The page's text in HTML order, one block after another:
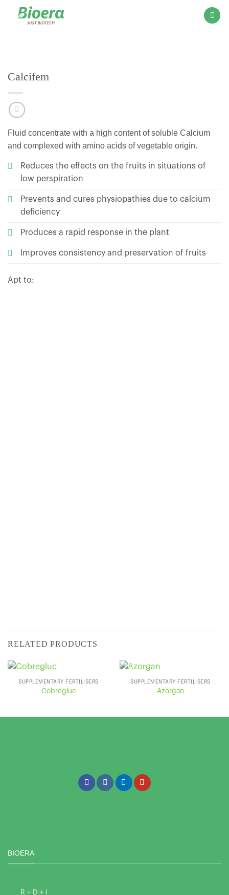
Calcifem
Fluid concentrate with a high content of soluble Calcium
and complexed with amino acids of vegetable origin.
Reduces the effects on the fruits in situations of
low perspiration
Prevents and cures physiopathies due to calcium
deficiency
Produces a rapid response in the plant
Improves consistency and preservation of fruits
Apt to:
RELATED PRODUCTS
SUPPLEMENTARY FERTILISERS
Cobregluc
SUPPLEMENTARY FERTILISERS
Azorgan
BIOERA
R + D + i